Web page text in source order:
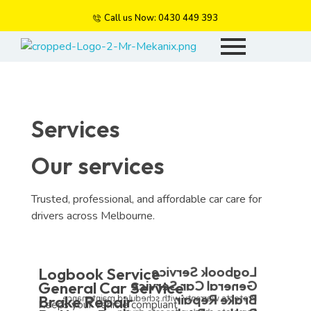
Call us Now: 0430 449 393
Services
Our services
Trusted, professional, and affordable car care for
drivers across Melbourne.
Logbook Service
Keeps your vehicle compliant
Logbook Service
Protects warranty with scheduled maintenance.
General Car ServiceGeneral Car Service
Brake Repair Brake Repair